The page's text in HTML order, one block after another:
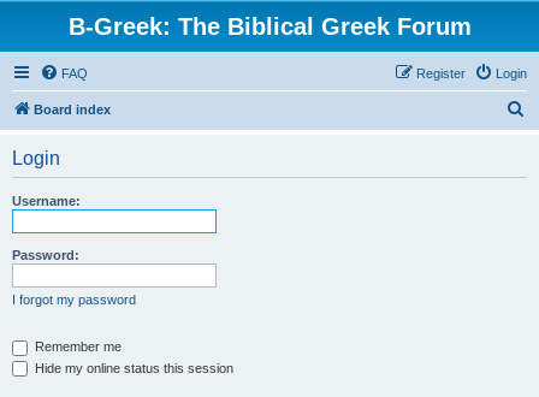
B-Greek: The Biblical Greek Forum
FAQ Login
Register
Board index
Login
Username:
Password:
I forgot my password
Remember me
Hide my online status this session